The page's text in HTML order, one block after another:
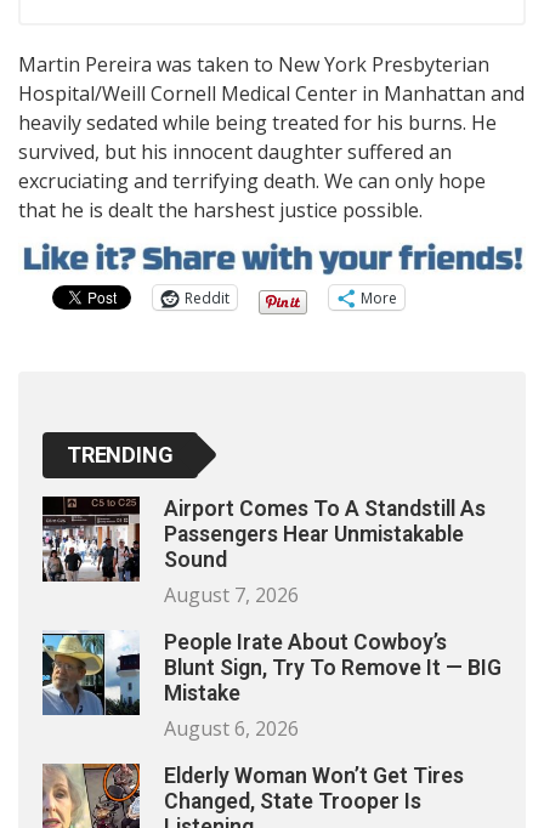
Martin Pereira was taken to New York Presbyterian
Hospital/Weill Cornell Medical Center in Manhattan and
heavily sedated while being treated for his burns. He
survived, but his innocent daughter suffered an
excruciating and terrifying death. We can only hope
that he is dealt the harshest justice possible.
Reddit More
TRENDING
Airport Comes To A Standstill As
Passengers Hear Unmistakable
Sound
August 7, 2026
People Irate About Cowboy’s
Blunt Sign, Try To Remove It — BIG
Mistake
August 6, 2026
Elderly Woman Won’t Get Tires
Changed, State Trooper Is